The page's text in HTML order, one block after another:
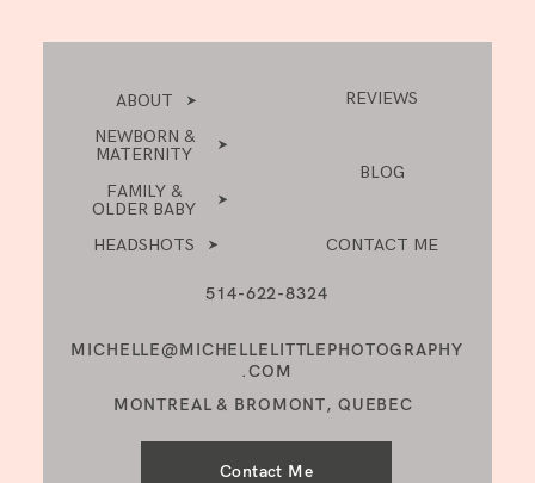
514-622-8324
ABOUT
NEWBORN &
MATERNITY
FAMILY &
OLDER BABY
HEADSHOTS
REVIEWS
BLOG
CONTACT ME
MICHELLE@MICHELLELITTLEPHOTOGRAPHY
.COM
MONTREAL & BROMONT, QUEBEC
Contact Me